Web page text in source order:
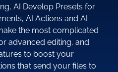
AI Develop Presets for
AI Actions and AI
the most complicated
advanced editing, and
to boost your
that send your files to